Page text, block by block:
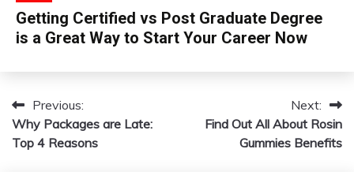
Getting Certified vs Post Graduate Degree
is a Great Way to Start Your Career Now
Post
navigation
Previous:
Why Packages are Late:
Top 4 Reasons
Next:
Find Out All About Rosin
Gummies Benefits